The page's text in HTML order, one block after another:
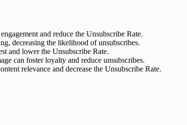
and reduce the Unsubscribe Rate.
decreasing the likelihood of unsubscribes.
and lower the Unsubscribe Rate.
can foster loyalty and reduce unsubscribes.
relevance and decrease the Unsubscribe Rate.